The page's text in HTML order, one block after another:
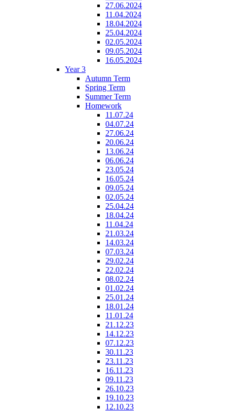
27.06.2024
11.04.2024
18.04.2024
25.04.2024
02.05.2024
09.05.2024
16.05.2024
Year 3
Autumn Term
Spring Term
Summer Term
Homework
11.07.24
04.07.24
27.06.24
20.06.24
13.06.24
06.06.24
23.05.24
16.05.24
09.05.24
02.05.24
25.04.24
18.04.24
11.04.24
21.03.24
14.03.24
07.03.24
29.02.24
22.02.24
08.02.24
01.02.24
25.01.24
18.01.24
11.01.24
21.12.23
14.12.23
07.12.23
30.11.23
23.11.23
16.11.23
09.11.23
26.10.23
19.10.23
12.10.23